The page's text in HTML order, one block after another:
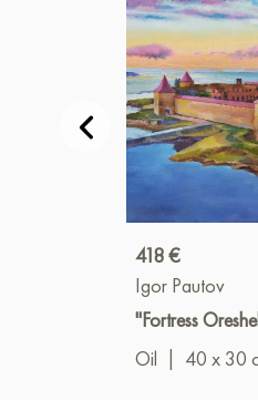
418 €
Igor Pautov
"Fortress
Oil
40 x 30